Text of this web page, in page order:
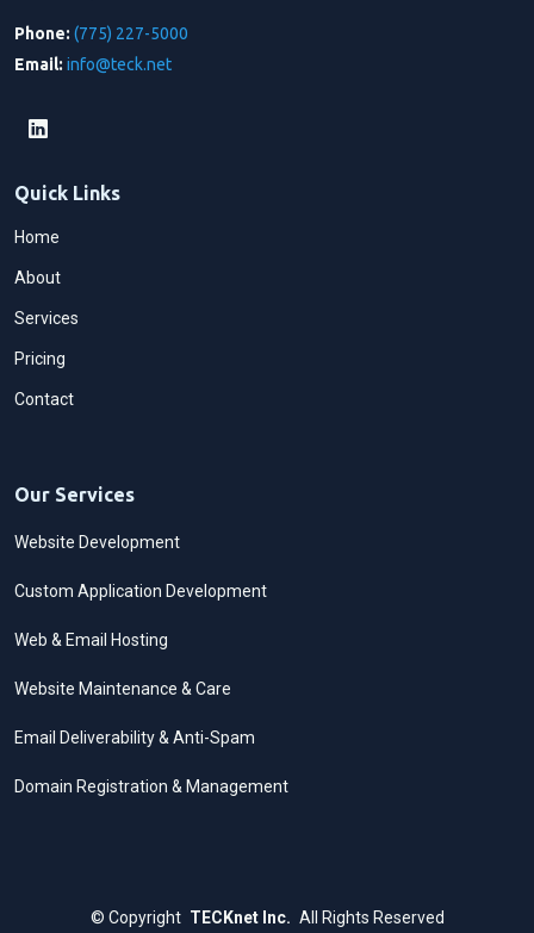
Phone: (775) 227-5000
Email: info@teck.net
Quick Links
Home
About
Services
Pricing
Contact
Our Services
Website Development
Custom Application Development
Web & Email Hosting
Website Maintenance & Care
Email Deliverability & Anti-Spam
Domain Registration & Management
© Copyright TECKnet Inc. All Rights Reserved